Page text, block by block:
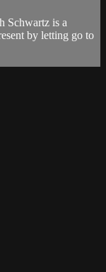
Schwartz is a
by letting go to